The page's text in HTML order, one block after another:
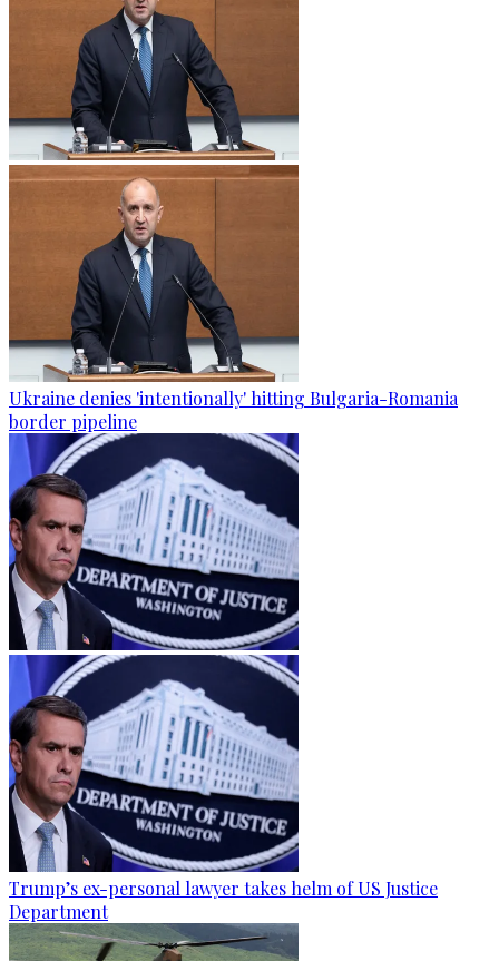
Ukraine denies 'intentionally' hitting Bulgaria-Romania
border pipeline
Trump’s ex-personal lawyer takes helm of US Justice
Department